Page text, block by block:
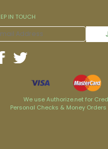
IN TOUCH
We use Authorize.net for
Personal Checks & Money